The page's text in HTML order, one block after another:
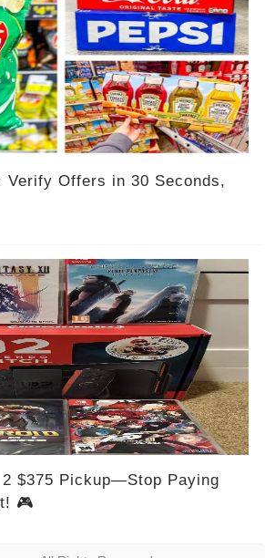
Verify Offers in 30 Seconds,
$375 Pickup—Stop Paying
🎮